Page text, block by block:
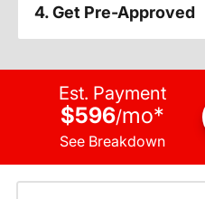
4. Get Pre-Approved
Est. Payment
$596/mo*
See Breakdown